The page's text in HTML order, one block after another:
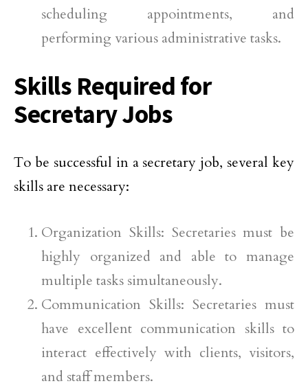
scheduling appointments, and
performing various administrative tasks.
Skills Required for
Secretary Jobs
To be successful in a secretary job, several key
skills are necessary:
Organization Skills: Secretaries must be
highly organized and able to manage
multiple tasks simultaneously.
Communication Skills: Secretaries must
have excellent communication skills to
interact effectively with clients, visitors,
and staff members.